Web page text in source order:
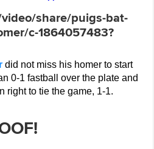
did not miss his homer to start
0-1 fastball over the plate and
right to tie the game, 1-1.